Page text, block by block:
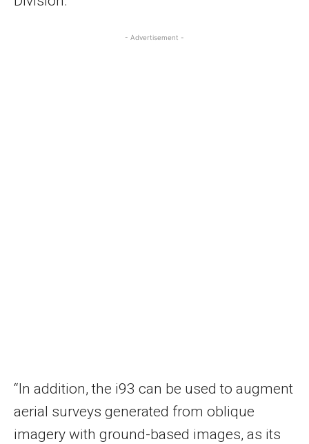
- Advertisement -
“In addition, the i93 can be used to augment
aerial surveys generated from oblique
imagery with ground-based images, as its